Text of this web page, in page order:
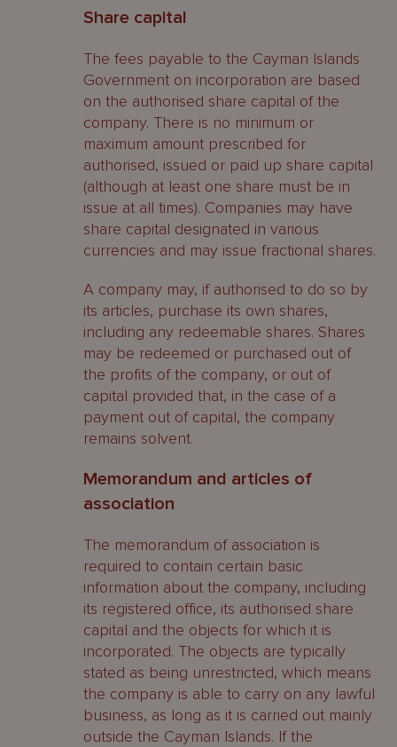
Share capital
The fees payable to the Cayman Islands
Government on incorporation are based
on the authorised share capital of the
company. There is no minimum or
maximum amount prescribed for
authorised, issued or paid up share capital
(although at least one share must be in
issue at all times). Companies may have
share capital designated in various
currencies and may issue fractional shares.
A company may, if authorised to do so by
its articles, purchase its own shares,
including any redeemable shares. Shares
may be redeemed or purchased out of
the profits of the company, or out of
capital provided that, in the case of a
payment out of capital, the company
remains solvent.
Memorandum and articles of
association
The memorandum of association is
required to contain certain basic
information about the company, including
its registered office, its authorised share
capital and the objects for which it is
incorporated. The objects are typically
stated as being unrestricted, which means
the company is able to carry on any lawful
business, as long as it is carried out mainly
outside the Cayman Islands. If the